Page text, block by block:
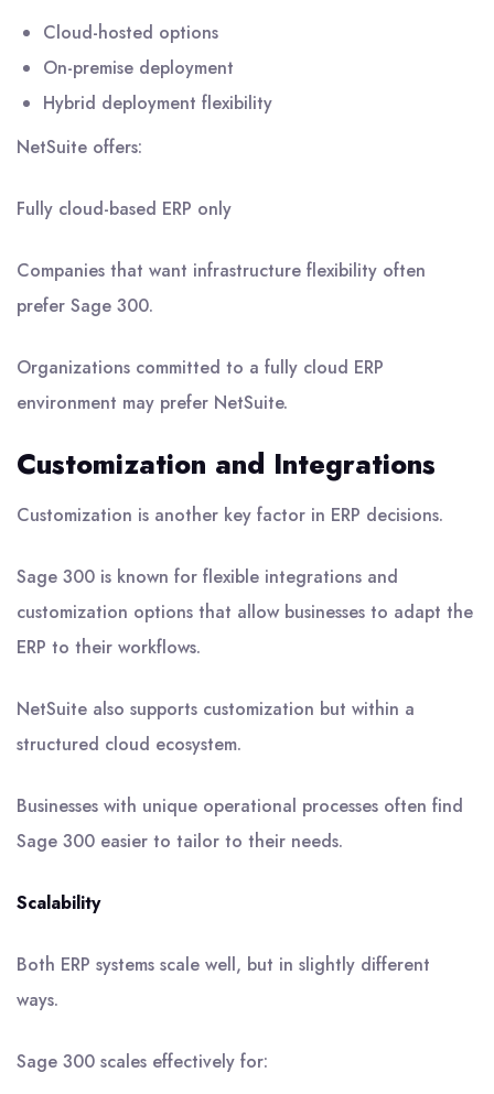
Cloud-hosted options
On-premise deployment
Hybrid deployment flexibility
NetSuite offers:
Fully cloud-based ERP only
Companies that want infrastructure flexibility often
prefer Sage 300.
Organizations committed to a fully cloud ERP
environment may prefer NetSuite.
Customization and Integrations
Customization is another key factor in ERP decisions.
Sage 300 is known for flexible integrations and
customization options that allow businesses to adapt the
ERP to their workflows.
NetSuite also supports customization but within a
structured cloud ecosystem.
Businesses with unique operational processes often find
Sage 300 easier to tailor to their needs.
Scalability
Both ERP systems scale well, but in slightly different
ways.
Sage 300 scales effectively for: